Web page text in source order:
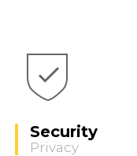
Security
Privacy